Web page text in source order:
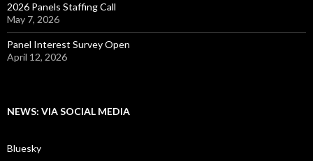
2026 Panels Staffing Call
May 7, 2026
Panel Interest Survey Open
April 12, 2026
NEWS: VIA SOCIAL MEDIA
Bluesky